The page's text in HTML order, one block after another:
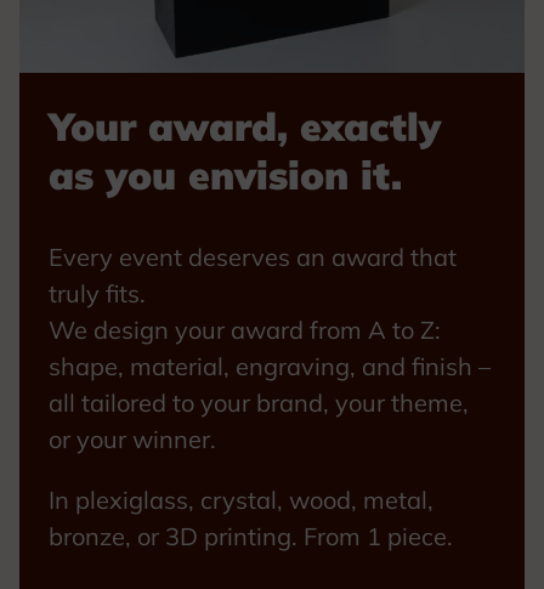
Your award, exactly
as you envision it.
Every event deserves an award that
truly fits.
We design your award from A to Z:
shape, material, engraving, and finish –
all tailored to your brand, your theme,
or your winner.
In plexiglass, crystal, wood, metal,
bronze, or 3D printing. From 1 piece.